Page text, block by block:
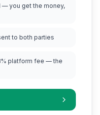
— you get the money,
to both parties
platform fee — the